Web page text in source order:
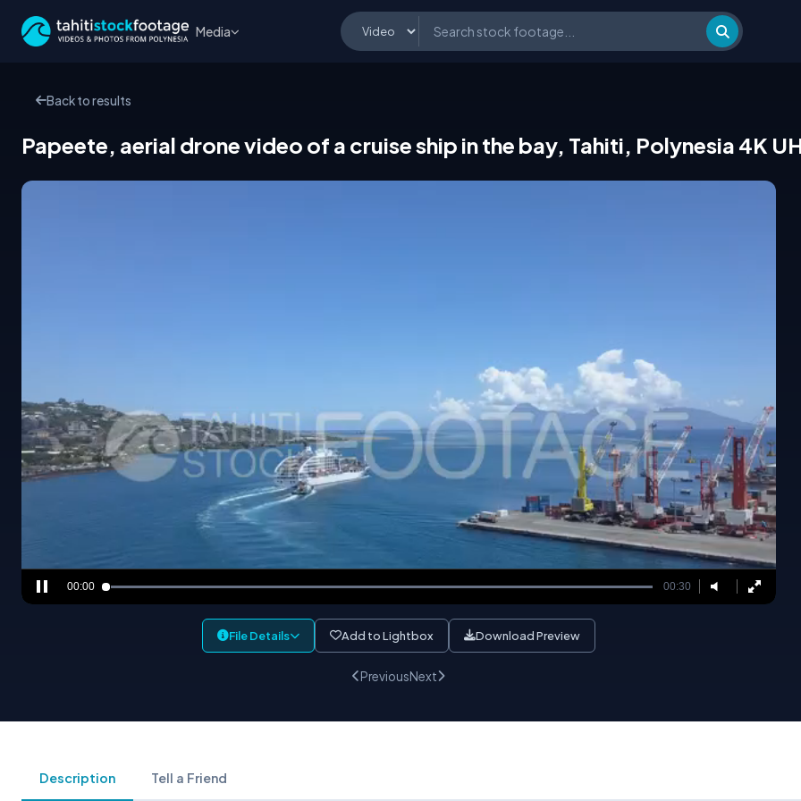
Media
Back to results
Papeete, aerial drone video of a cruise ship in the bay, Tahiti, Polynesia 4K
00:00 00:30
File Details Add to Lightbox Download Preview
PreviousNext
Description Tell a Friend